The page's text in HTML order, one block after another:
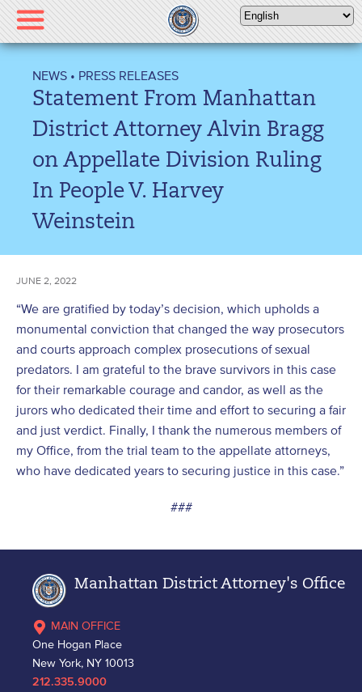
Please
note:
This
includes
accessibility
NEWS • PRESS RELEASES
Statement From Manhattan
District Attorney Alvin Bragg
on Appellate Division Ruling
In People V. Harvey
Weinstein
JUNE 2, 2022
“We are gratified by today’s decision, which upholds a
monumental conviction that changed the way prosecutors
and courts approach complex prosecutions of sexual
predators. I am grateful to the brave survivors in this case
for their remarkable courage and candor, as well as the
jurors who dedicated their time and effort to securing a fair
and just verdict. Finally, I thank the numerous members of
my Office, from the trial team to the appellate attorneys,
who have dedicated years to securing justice in this case.”
###
Manhattan District Attorney's Office
MAIN OFFICE
One Hogan Place
New York, NY 10013
212.335.9000